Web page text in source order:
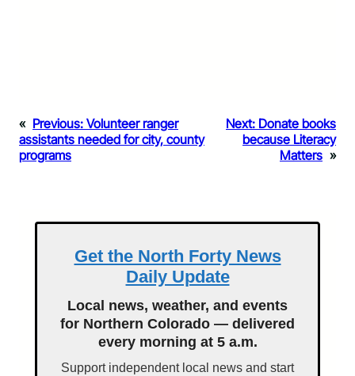
« Previous: Volunteer ranger
assistants needed for city, county
programs
Next: Donate books
because Literacy
Matters »
Get the North Forty News
Daily Update
Local news, weather, and events
for Northern Colorado — delivered
every morning at 5 a.m.
Support independent local news and start